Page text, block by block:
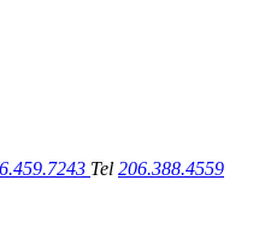
Tel 206.388.4559